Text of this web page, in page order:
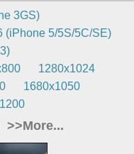
3GS)
(iPhone 5/5S/5C/SE)
1280x1024
1680x1050
>>More...